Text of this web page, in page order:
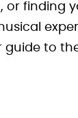
or finding
guide to